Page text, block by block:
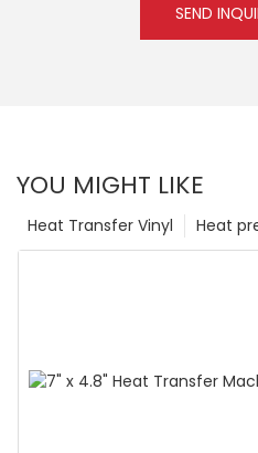
SEND
YOU MIGHT LIKE
Heat
Heat Transfer Vinyl